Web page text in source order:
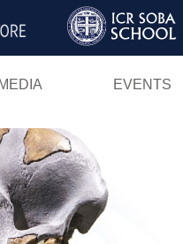
MEDIA EVENTS